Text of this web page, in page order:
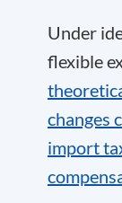
Under
flexible
changes
import